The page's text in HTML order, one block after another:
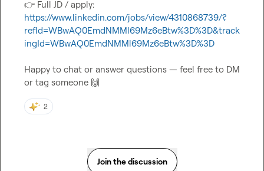
👉 Full JD / apply:
https://www.linkedin.com/jobs/view/4310868739/?
refId=WBwAQ0EmdNMMl69Mz6eBtw%3D%3D&track
ingId=WBwAQ0EmdNMMl69Mz6eBtw%3D%3D
Happy to chat or answer questions — feel free to DM
or tag someone 🙌
2
Join the discussion